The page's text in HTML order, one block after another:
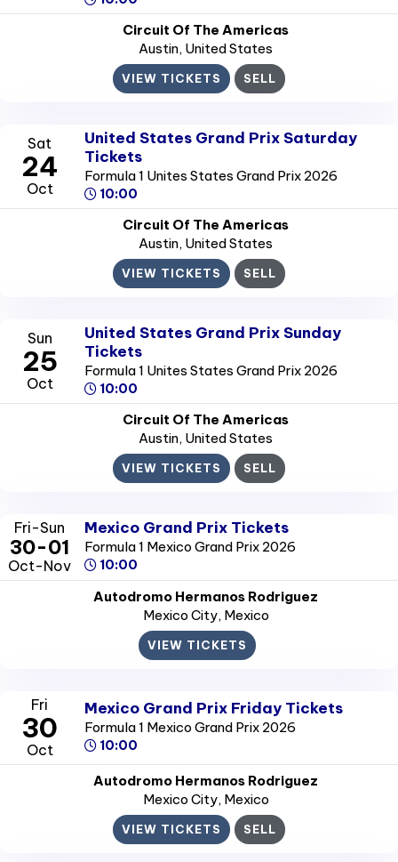
Circuit Of The Americas
Austin, United States
VIEW TICKETS SELL
Sat
24
Oct
United States Grand Prix Saturday
Tickets
Formula 1 Unites States Grand Prix 2026
10:00
Circuit Of The Americas
Austin, United States
VIEW TICKETS SELL
Sun
25
Oct
United States Grand Prix Sunday
Tickets
Formula 1 Unites States Grand Prix 2026
10:00
Circuit Of The Americas
Austin, United States
VIEW TICKETS SELL
Fri-Sun
30-01
Oct-Nov
Mexico Grand Prix Tickets
Formula 1 Mexico Grand Prix 2026
10:00
Autodromo Hermanos Rodriguez
Mexico City, Mexico
VIEW TICKETS
Fri
30
Oct
Mexico Grand Prix Friday Tickets
Formula 1 Mexico Grand Prix 2026
10:00
Autodromo Hermanos Rodriguez
Mexico City, Mexico
VIEW TICKETS SELL